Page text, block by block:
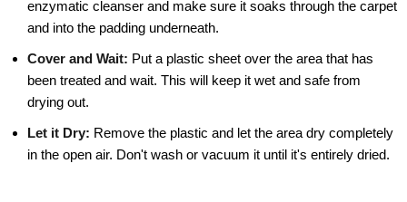
enzymatic cleanser and make sure it soaks through the carpet
and into the padding underneath.
Cover and Wait: Put a plastic sheet over the area that has
been treated and wait. This will keep it wet and safe from
drying out.
Let it Dry: Remove the plastic and let the area dry completely
in the open air. Don't wash or vacuum it until it's entirely dried.